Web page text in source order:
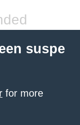
suspe
for more